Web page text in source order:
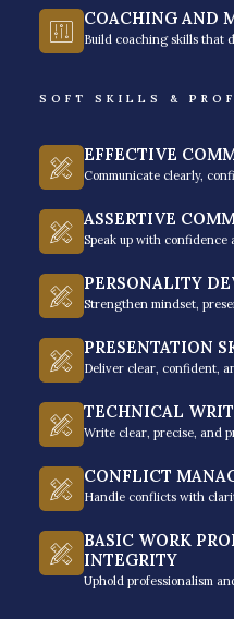
COACHING AND
Build coaching skills that
SOFT SKILLS &
EFFECTIVE
Communicate clearly,
ASSERTIVE
Speak up with confidence
PERSONALITY
Strengthen mindset,
PRESENTATION
Deliver clear, confident,
TECHNICAL
Write clear, precise, and
CONFLICT
Handle conflicts with
BASIC WORK
INTEGRITY
Uphold professionalism
Culture
most respected
driven approach to
development.